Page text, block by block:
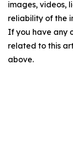
images, videos,
reliability of the
If you have any
related to this
above.